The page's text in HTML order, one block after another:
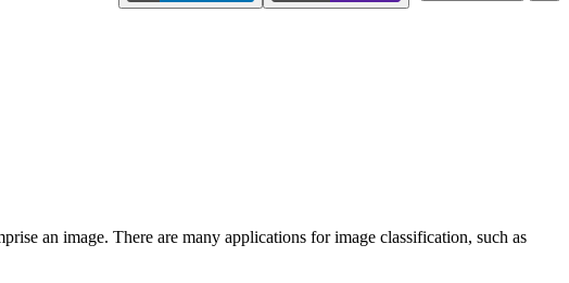
an image. There are many applications for image classification, such as